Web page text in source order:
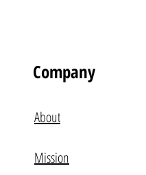
Company
About
Mission